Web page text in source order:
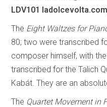
LDV101
The Eight Waltzes for
80; two were transcribed
composer himself, with
transcribed for the Talich
Kabát. They are an
The Quartet Movement in